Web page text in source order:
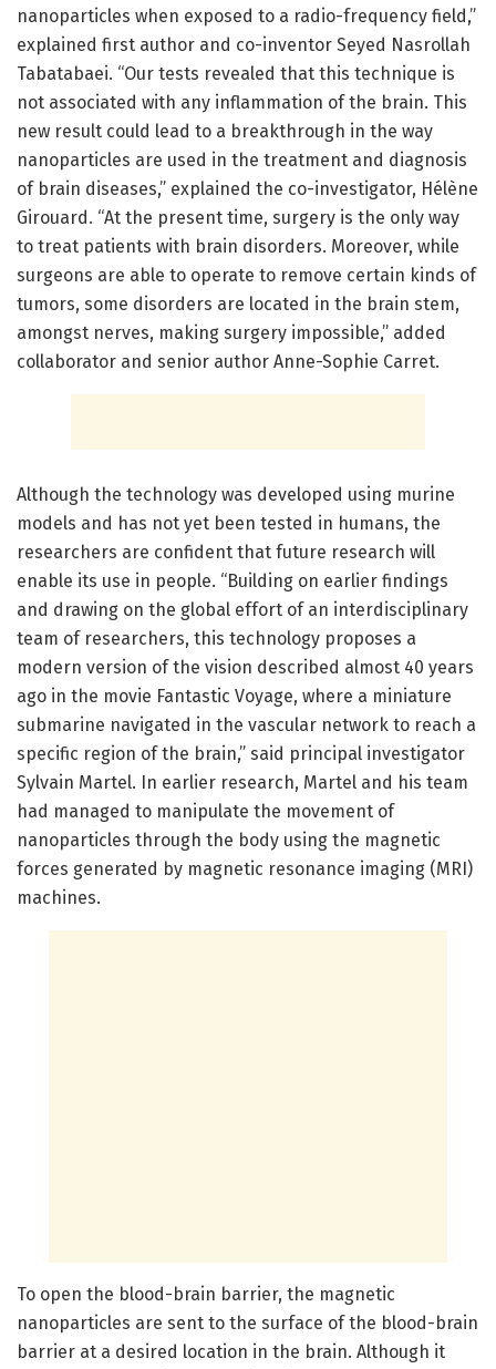
nanoparticles when exposed to a radio-frequency field,”
explained first author and co-inventor Seyed Nasrollah
Tabatabaei. “Our tests revealed that this technique is
not associated with any inflammation of the brain. This
new result could lead to a breakthrough in the way
nanoparticles are used in the treatment and diagnosis
of brain diseases,” explained the co-investigator, Hélène
Girouard. “At the present time, surgery is the only way
to treat patients with brain disorders. Moreover, while
surgeons are able to operate to remove certain kinds of
tumors, some disorders are located in the brain stem,
amongst nerves, making surgery impossible,” added
collaborator and senior author Anne-Sophie Carret.
Although the technology was developed using murine
models and has not yet been tested in humans, the
researchers are confident that future research will
enable its use in people. “Building on earlier findings
and drawing on the global effort of an interdisciplinary
team of researchers, this technology proposes a
modern version of the vision described almost 40 years
ago in the movie Fantastic Voyage, where a miniature
submarine navigated in the vascular network to reach a
specific region of the brain,” said principal investigator
Sylvain Martel. In earlier research, Martel and his team
had managed to manipulate the movement of
nanoparticles through the body using the magnetic
forces generated by magnetic resonance imaging (MRI)
machines.
To open the blood-brain barrier, the magnetic
nanoparticles are sent to the surface of the blood-brain
barrier at a desired location in the brain. Although it